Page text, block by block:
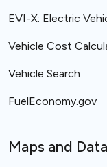
EVI-X: Electric
Vehicle Cost
Vehicle Search
FuelEconomy.gov
Maps and Data